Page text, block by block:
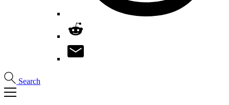
Search